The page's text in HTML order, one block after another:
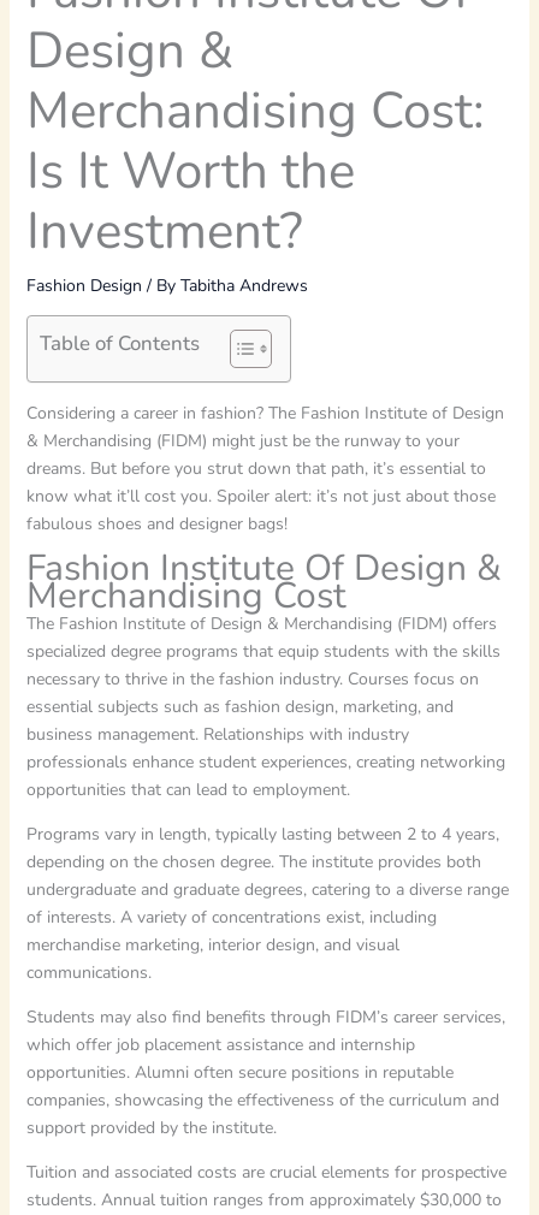
Design &
Merchandising Cost:
Is It Worth the
Investment?
Fashion Design / By Tabitha Andrews
Table of Contents
Considering a career in fashion? The Fashion Institute of Design
& Merchandising (FIDM) might just be the runway to your
dreams. But before you strut down that path, it’s essential to
know what it’ll cost you. Spoiler alert: it’s not just about those
fabulous shoes and designer bags!
Fashion Institute Of Design &
Merchandising Cost
The Fashion Institute of Design & Merchandising (FIDM) offers
specialized degree programs that equip students with the skills
necessary to thrive in the fashion industry. Courses focus on
essential subjects such as fashion design, marketing, and
business management. Relationships with industry
professionals enhance student experiences, creating networking
opportunities that can lead to employment.
Programs vary in length, typically lasting between 2 to 4 years,
depending on the chosen degree. The institute provides both
undergraduate and graduate degrees, catering to a diverse range
of interests. A variety of concentrations exist, including
merchandise marketing, interior design, and visual
communications.
Students may also find benefits through FIDM’s career services,
which offer job placement assistance and internship
opportunities. Alumni often secure positions in reputable
companies, showcasing the effectiveness of the curriculum and
support provided by the institute.
Tuition and associated costs are crucial elements for prospective
students. Annual tuition ranges from approximately $30,000 to